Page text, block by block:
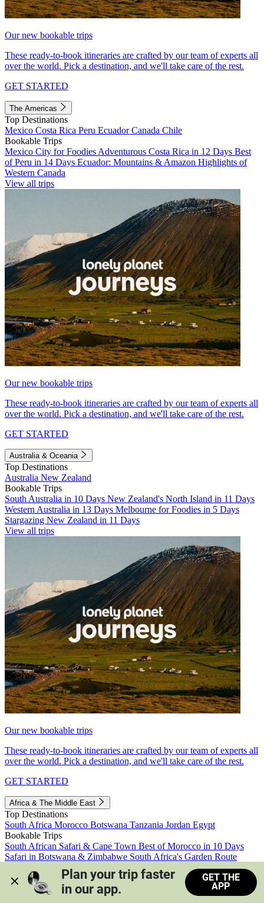
Our new bookable trips
These ready-to-book itineraries are crafted by our team of experts all
over the world. Pick a destination, and we'll take care of the rest.
GET STARTED
The Americas
Top Destinations
Mexico Costa Rica Peru EcuadorCanada Chile
Bookable Trips
Mexico City for Foodies Adventurous Costa Rica in 12 Days Best
of Peru in 14 Days Ecuador: Mountains & Amazon Highlights of
Western Canada
View all trips
Our new bookable trips
These ready-to-book itineraries are crafted by our team of experts all
over the world. Pick a destination, and we'll take care of the rest.
GET STARTED
Australia & Oceania
Top Destinations
Australia New Zealand
Bookable Trips
South Australia in 10 Days New Zealand's North Island in 11 Days
Western Australia in 13 Days Melbourne for Foodies in 5 Days
Stargazing New Zealand in 11 Days
View all trips
Our new bookable trips
These ready-to-book itineraries are crafted by our team of experts all
over the world. Pick a destination, and we'll take care of the rest.
GET STARTED
Africa & The Middle East
Top Destinations
South Africa Morocco Botswana Tanzania Jordan Egypt
Bookable Trips
South African Safari & Cape Town Best of Morocco in 10 Days
Safari in Botswana & Zimbabwe South Africa's Garden Route
Morocco's Medinas & Sahara
Train Safari South Africa
View all trips
Plan your trip faster
in our app.
GET THE
APP